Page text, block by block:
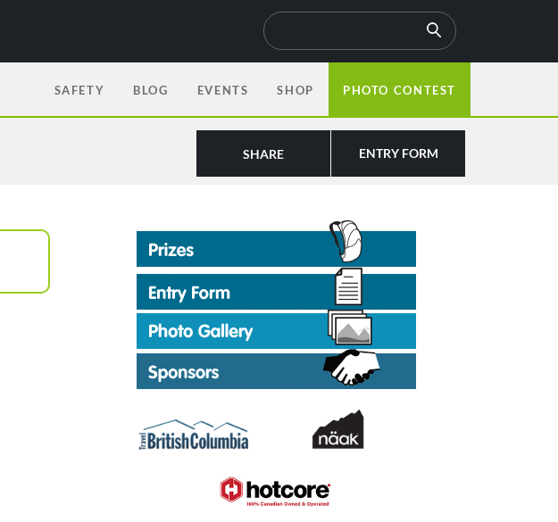
SAFETY BLOG EVENTS SHOP PHOTO CONTEST
ENTRY FORM
SHARE